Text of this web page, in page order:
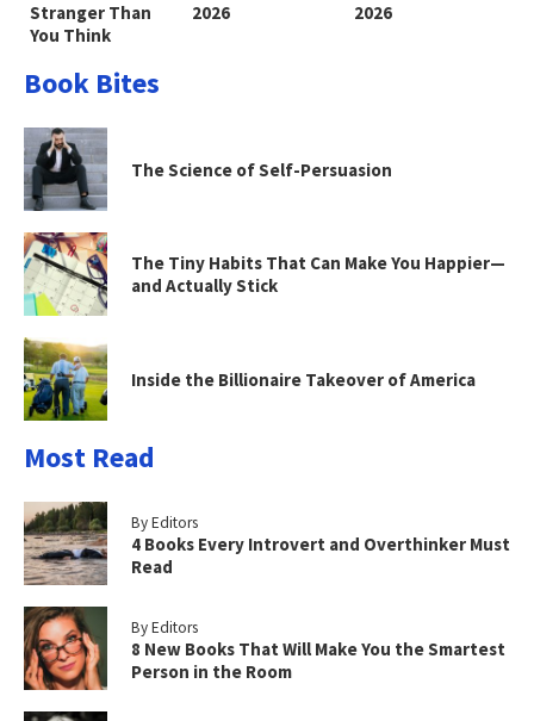
Stranger Than
You Think
2026
2026
Book Bites
The Science of Self-Persuasion
The Tiny Habits That Can Make You Happier—
and Actually Stick
Inside the Billionaire Takeover of America
Most Read
By Editors
4 Books Every Introvert and Overthinker Must
Read
By Editors
8 New Books That Will Make You the Smartest
Person in the Room